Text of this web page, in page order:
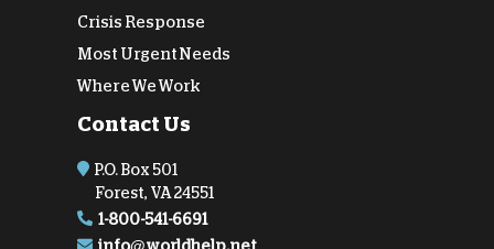
Crisis Response
Most Urgent Needs
Where We Work
Contact Us
P.O. Box 501
Forest, VA 24551
1-800-541-6691
info@worldhelp.net